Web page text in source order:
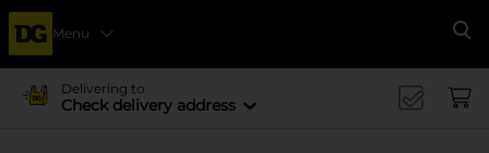
Menu
Delivering to
Check delivery address